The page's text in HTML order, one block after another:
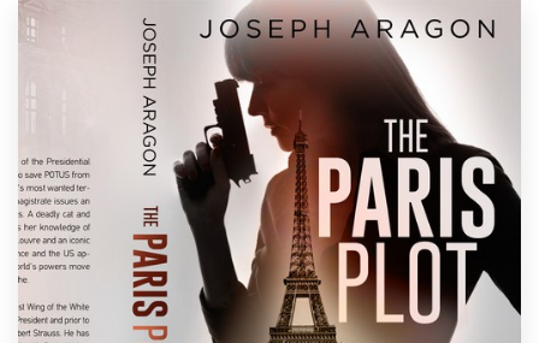
Browse all categories
1 800 513 1678
Help Center